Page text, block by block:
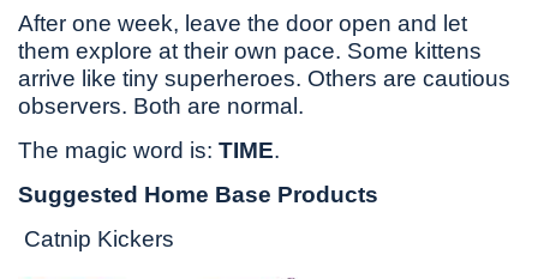
After one week, leave the door open and let
them explore at their own pace. Some kittens
arrive like tiny superheroes. Others are cautious
observers. Both are normal.
The magic word is: TIME.
Suggested Home Base Products
Catnip Kickers